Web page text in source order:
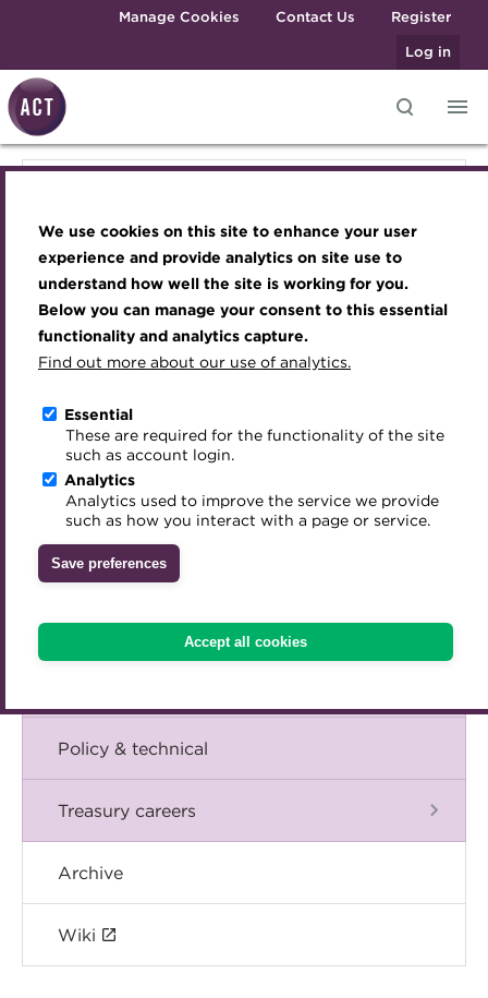
We use cookies on this site to enhance your user
experience and provide analytics on site use to
understand how well the site is working for you.
Below you can manage your consent to this essential
functionality and analytics capture.
Find out more about our use of analytics.
Essential
These are required for the functionality of the site
such as account login.
Analytics
Analytics used to improve the service we provide
such as how you interact with a page or service.
Save preferences
Accept all cookies
Skip to main contentManage Cookies Contact Us
Register
Log in
Best practice & resources
The Treasurer magazine
A career in treasury
Blog
Archive
Qualifications
MicroCredentials
Training
Specialist topics
Digital credentials
Train your team
Accredited Training Partners
Accredited University Partners
ACT Competency Framework
ACT Learning
Become a member
Renew my membership
CPD
Member resources
Career hub
Directory
Get involved
Mentoring
Treasury networks
Awards and Annual Dinner
Member Events
Webinars
Past Events
Past Webinars
About ACT Events
Sponsorship
Join the team
Royal Charter
ACT Strategy
Governance
Meet the Council
Advisory Panels
Charities
Inclusion Initiatives
Technical resources
Best practice & resources
A career in treasury
Blog
The Chief Executive speaks
Events
Policy & technical
Treasury careers
Archive
Wiki